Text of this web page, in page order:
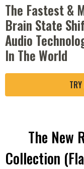
The Fastest &
Brain State
Audio
In The World
The New
Collection